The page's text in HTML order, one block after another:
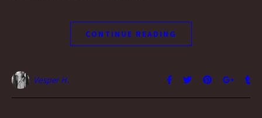
CONTINUE READING
Vesper H.